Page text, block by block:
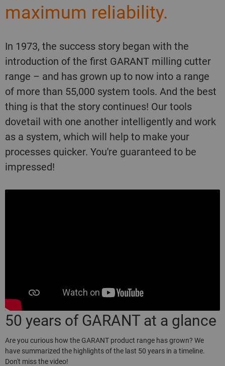
maximum reliability.
In 1973, the success story began with the
introduction of the first GARANT milling cutter
range – and has grown up to now into a range
of more than 55,000 system tools. And the best
thing is that the story continues! Our tools
dovetail with one another intelligently and work
as a system, which will help to make your
processes quicker. You're guaranteed to be
impressed!
50 years of GARANT at a glance
Are you curious how the GARANT product range has grown? We
have summarized the highlights of the last 50 years in a timeline.
Don't miss the video!